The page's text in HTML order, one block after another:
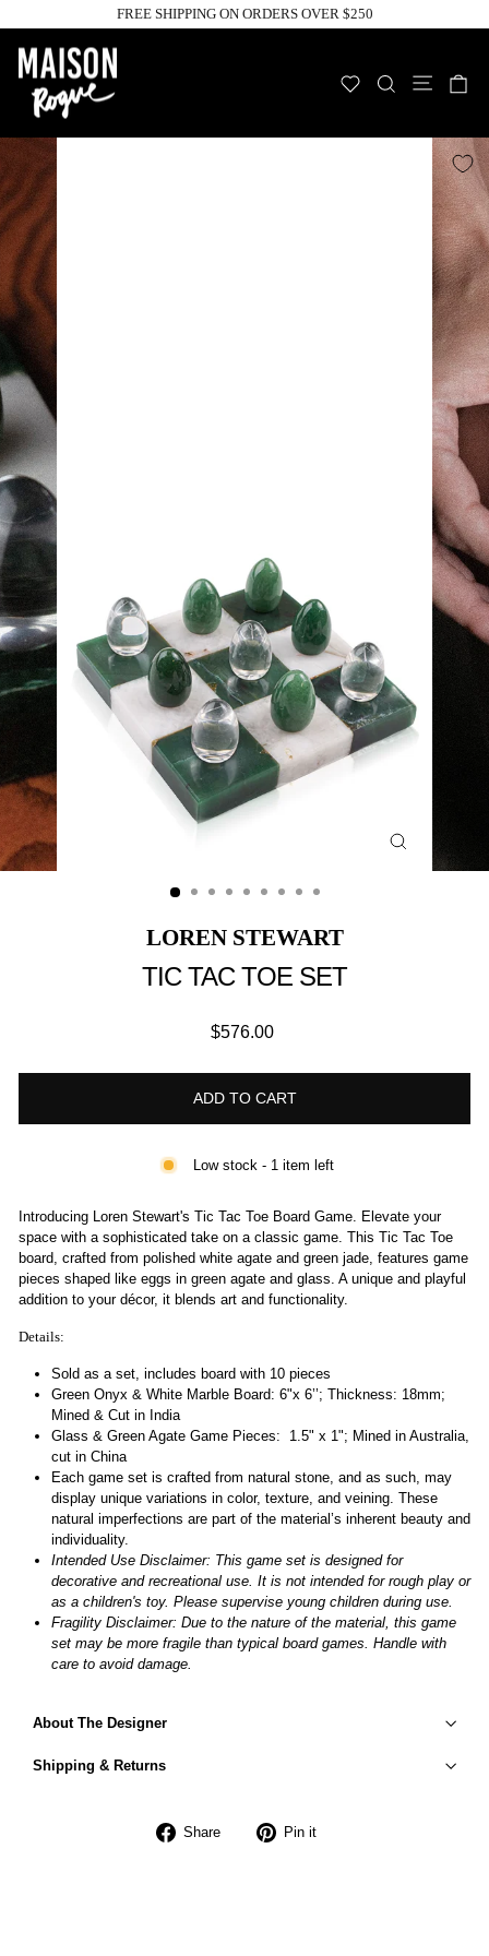
to
content
Pause
FREE SHIPPING ON ORDERS OVER $250
WISHLIST
SEARCH
Site
(esc)
LOREN STEWART
TIC TAC TOE SET
Regular
$576.00
ADD TO CART
Low stock - 1 item left
Introducing Loren Stewart's Tic Tac Toe Board Game. Elevate your
space with a sophisticated take on a classic game. This Tic Tac Toe
board, crafted from polished white agate and green jade, features game
pieces shaped like eggs in green agate and glass. A unique and playful
addition to your décor, it blends art and functionality.
Details:
Sold as a set, includes board with 10 pieces
Green Onyx & White Marble Board: 6"x 6’’; Thickness: 18mm;
Mined & Cut in India
Glass & Green Agate Game Pieces:
1.5" x 1"; Mined in Australia,
cut in China
Each game set is crafted from natural stone, and as such, may
display unique variations in color, texture, and veining. These
natural imperfections are part of the material’s inherent beauty and
individuality.
Intended Use Disclaimer: This game set is designed for
decorative and recreational use. It is not intended for rough play or
as a children's toy. Please supervise young children during use.
Fragility Disclaimer: Due to the nature of the material, this game
set may be more fragile than typical board games. Handle with
care to avoid damage.
About The Designer
Shipping & Returns
Share
Share
Pin it